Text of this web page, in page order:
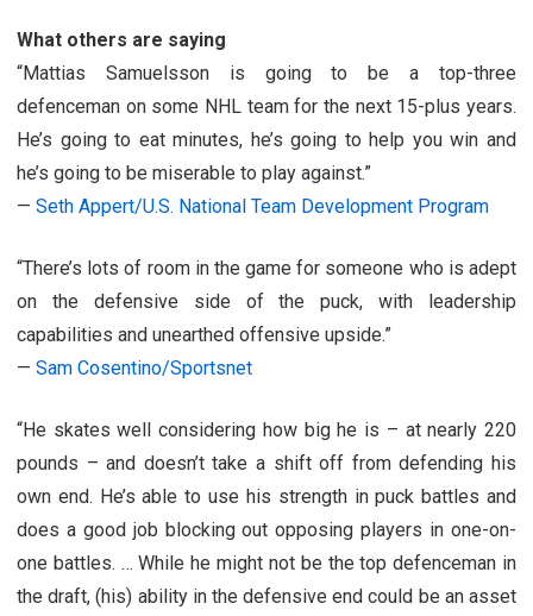
What others are saying
“Mattias Samuelsson is going to be a top-three
defenceman on some NHL team for the next 15-plus years.
He’s going to eat minutes, he’s going to help you win and
he’s going to be miserable to play against.”
— Seth Appert/U.S. National Team Development Program
“There’s lots of room in the game for someone who is adept
on the defensive side of the puck, with leadership
capabilities and unearthed offensive upside.”
— Sam Cosentino/Sportsnet
“He skates well considering how big he is – at nearly 220
pounds – and doesn’t take a shift off from defending his
own end. He’s able to use his strength in puck battles and
does a good job blocking out opposing players in one-on-
one battles. … While he might not be the top defenceman in
the draft, (his) ability in the defensive end could be an asset